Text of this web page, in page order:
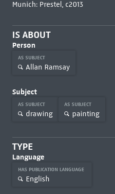
Munich: Prestel, c2013
IS ABOUT
Person
AS SUBJECT
Allan Ramsay
Subject
AS SUBJECT
drawing
AS SUBJECT
painting
TYPE
Language
HAS PUBLICATION LANGUAGE
English